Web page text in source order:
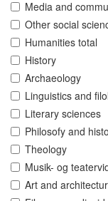
Media and
Other social
Humanities total
History
Archaeology
Linguistics and
Literary sciences
Philosofy and
Theology
Musik- og
Art and